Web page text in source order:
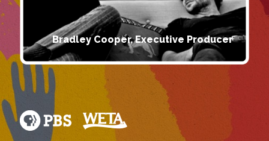
Bradley Cooper, Executive Producer